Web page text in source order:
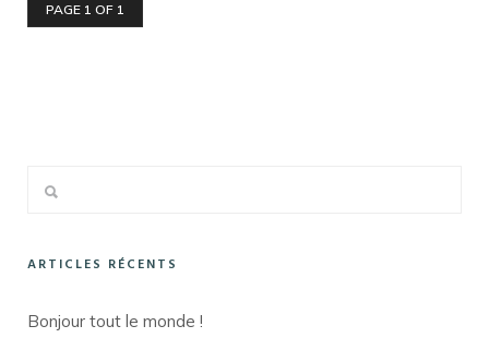
PAGE 1 OF 1
ARTICLES RÉCENTS
Bonjour tout le monde !